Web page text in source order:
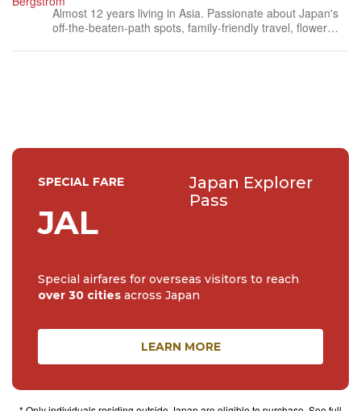
Almost 12 years living in Asia. Passionate about Japan's
off-the-beaten-path spots, family-friendly travel, flower
SPECIAL FARE
JAL
Japan Explorer
Pass
Special airfares for overseas visitors to reach
over 30 cities across Japan
LEARN MORE